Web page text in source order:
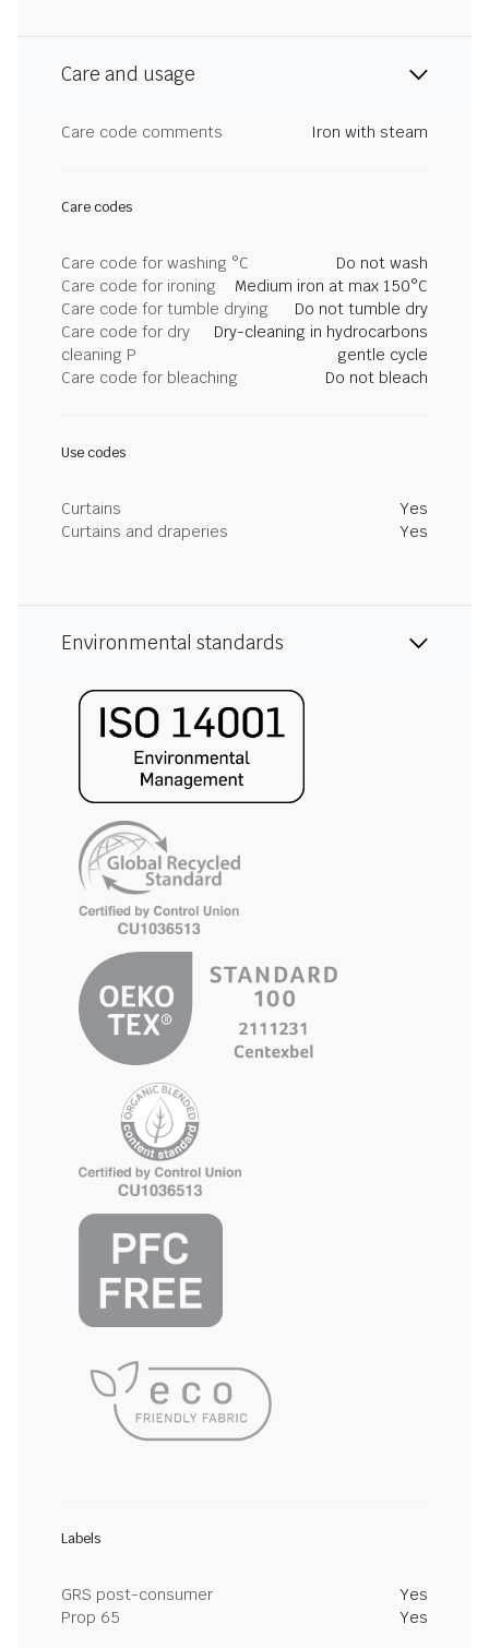
Care and usage
Care code comments Iron with steam
Care codes
Care code for washing °C
Do not wash
Care code for ironing
Medium iron at max 150°C
Care code for tumble drying
Do not tumble dry
Care code for dry
cleaning P
Dry-cleaning in hydrocarbons
gentle cycle
Care code for bleaching
Do not bleach
Use codes
Curtains
Yes
Curtains and draperies
Yes
Environmental standards
Labels
GRS post-consumer
Yes
Prop 65
Yes